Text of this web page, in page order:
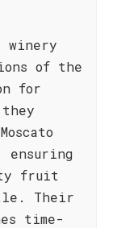
winery
of the
for
ensuring
fruit
Their
time-